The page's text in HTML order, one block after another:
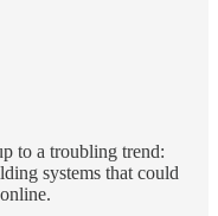
to a troubling trend:
systems that could